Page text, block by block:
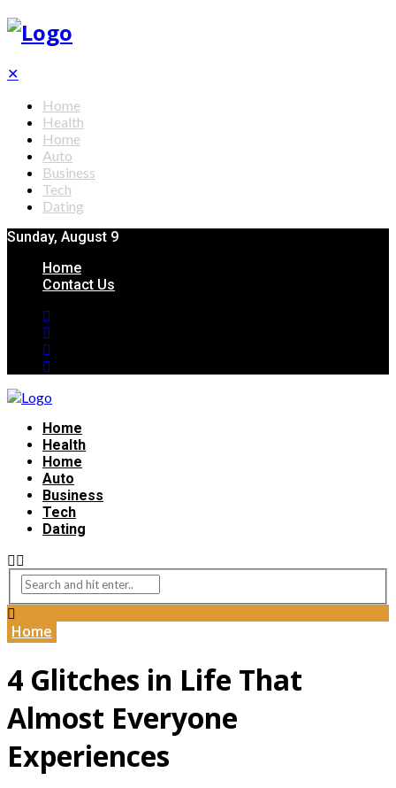
✕
Home
Health
Home
Auto
Business
Tech
Dating
Sunday, August 9
Home
Contact Us
Home
Health
Home
Auto
Business
Tech
Dating
Home
4 Glitches in Life That
Almost Everyone
Experiences